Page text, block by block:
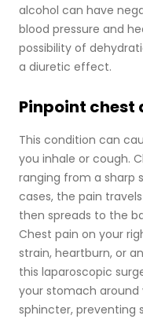
alcohol can have
blood pressure and
possibility of
a diuretic effect.
Pinpoint
This condition can
you inhale or cough.
ranging from a sharp
cases, the pain
then spreads to the
Chest pain on your
strain, heartburn, or
this laparoscopic
your stomach around
sphincter, preventing